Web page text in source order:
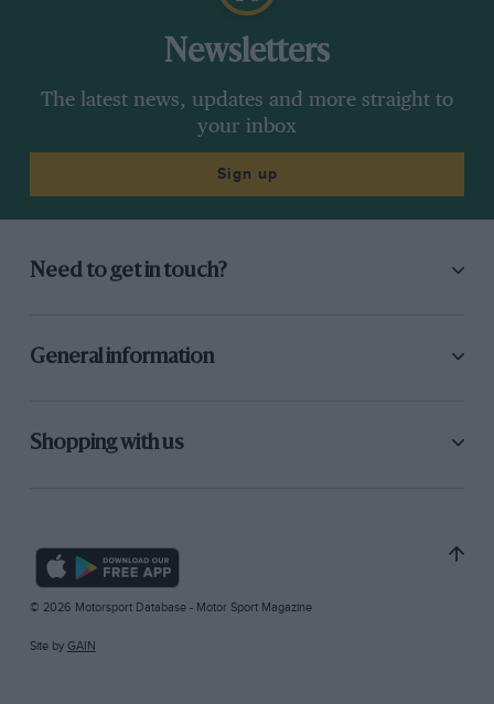
Newsletters
The latest news, updates and more straight to
your inbox
Sign up
Need to get in touch?
General information
Shopping with us
© 2026 Motorsport Database - Motor Sport Magazine
Site by GAIN